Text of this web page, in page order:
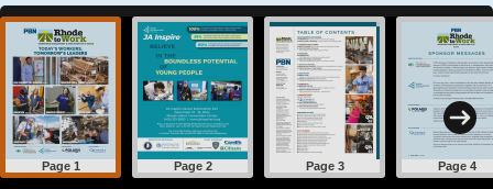
Page 1 Page 2 Page 3 Page 4